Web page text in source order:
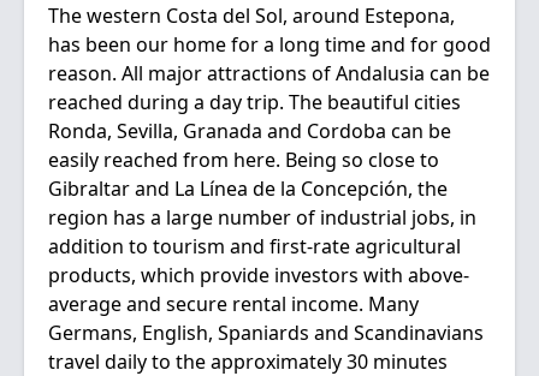
The western Costa del Sol, around Estepona,
has been our home for a long time and for good
reason. All major attractions of Andalusia can be
reached during a day trip. The beautiful cities
Ronda, Sevilla, Granada and Cordoba can be
easily reached from here. Being so close to
Gibraltar and La Línea de la Concepción, the
region has a large number of industrial jobs, in
addition to tourism and first-rate agricultural
products, which provide investors with above-
average and secure rental income. Many
Germans, English, Spaniards and Scandinavians
travel daily to the approximately 30 minutes